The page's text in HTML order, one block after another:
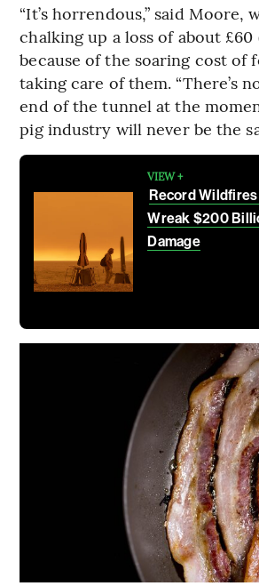
“It’s horrendous,” said Moore,
chalking up a loss of about £60
because of the soaring cost of
taking care of them. “There’s
end of the tunnel at the
pig industry will never be the
VIEW +
Record
Wreak $200
Damage